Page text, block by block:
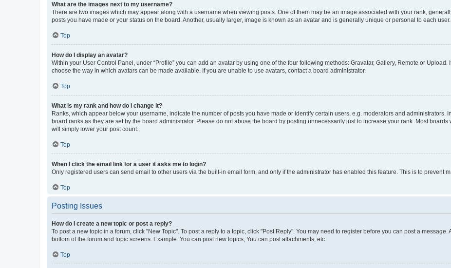
What are the images next to my username?
There are two images which may appear along with a username when viewing posts. One of them may be an image associated with your rank,
posts you have made or your status on the board. Another, usually larger, image is known as an avatar and is generally unique or personal to each user.
Top
How do I display an avatar?
Within your User Control Panel, under “Profile” you can add an avatar by using one of the four following methods: Gravatar, Gallery, Remote or
choose the way in which avatars can be made available. If you are unable to use avatars, contact a board administrator.
Top
What is my rank and how do I change it?
Ranks, which appear below your username, indicate the number of posts you have made or identify certain users, e.g. moderators and administrators.
board ranks as they are set by the board administrator. Please do not abuse the board by posting unnecessarily just to increase your rank. Most
will simply lower your post count.
Top
When I click the email link for a user it asks me to login?
Only registered users can send email to other users via the built-in email form, and only if the administrator has enabled this feature. This is to prevent
Top
Posting Issues
How do I create a new topic or post a reply?
To post a new topic in a forum, click "New Topic". To post a reply to a topic, click "Post Reply". You may need to register before you can post a
bottom of the forum and topic screens. Example: You can post new topics, You can post attachments, etc.
Top